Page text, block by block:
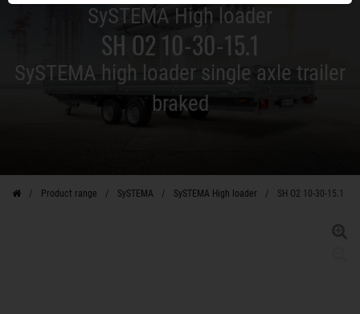
SySTEMA High loader
SH O2 10-30-15.1
SySTEMA high loader single axle trailer
braked
Product range SySTEMA SySTEMA High loader SH O2 10-30-15.1